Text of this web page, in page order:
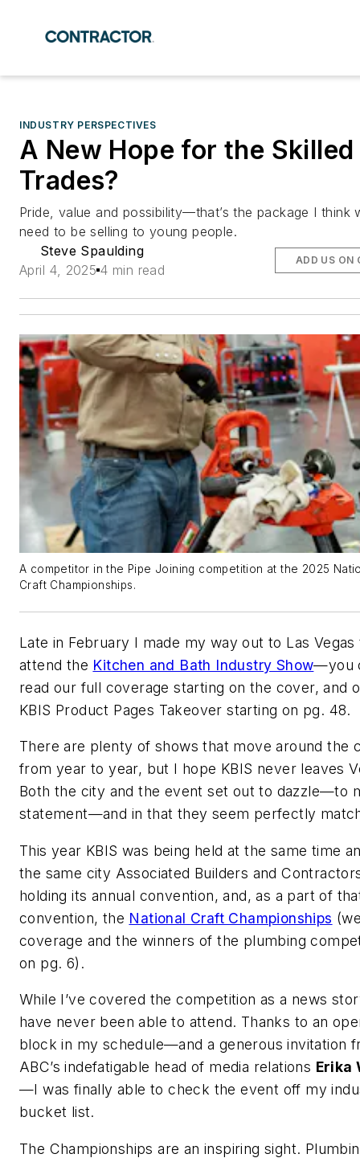
INDUSTRY PERSPECTIVES
A New Hope for the Skilled
Trades?
Pride, value and possibility—that’s the package I think
need to be selling to young people.
Steve Spaulding
April 4, 2025 4 min read
ADD US ON
A competitor in the Pipe Joining competition at the 2025
Craft Championships.
Late in February I made my way out to Las Vegas
attend the Kitchen and Bath Industry Show—you
read our full coverage starting on the cover, and
KBIS Product Pages Takeover starting on pg. 48.
There are plenty of shows that move around the
from year to year, but I hope KBIS never leaves
Both the city and the event set out to dazzle—to
statement—and in that they seem perfectly
This year KBIS was being held at the same time
the same city Associated Builders and
holding its annual convention, and, as a part of
convention, the National Craft Championships
coverage and the winners of the plumbing
on pg. 6).
While I’ve covered the competition as a news
have never been able to attend. Thanks to an
block in my schedule—and a generous invitation
ABC’s indefatigable head of media relations Erika
—I was finally able to check the event off my
bucket list.
The Championships are an inspiring sight.